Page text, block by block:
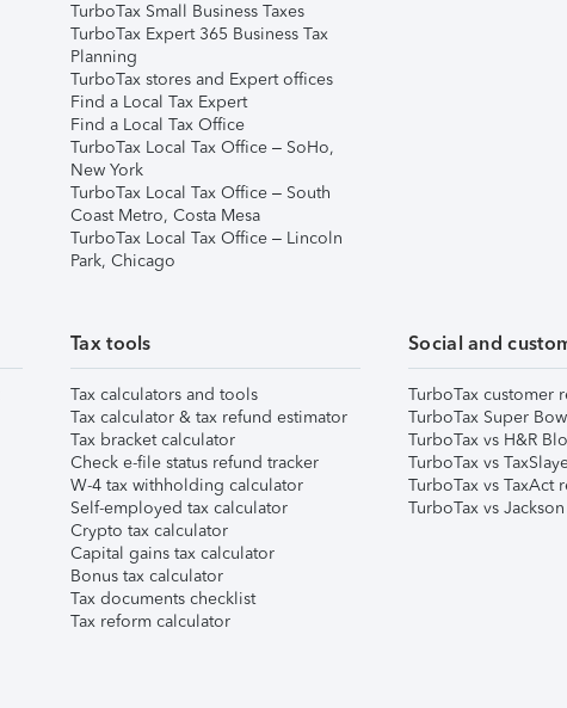
TurboTax Small Business Taxes
TurboTax Expert 365 Business Tax
Planning
TurboTax stores and Expert offices
Find a Local Tax Expert
Find a Local Tax Office
TurboTax Local Tax Office – SoHo,
New York
TurboTax Local Tax Office – South
Coast Metro, Costa Mesa
TurboTax Local Tax Office – Lincoln
Park, Chicago
Tax tools
Tax calculators and tools
Tax calculator & tax refund estimator
Tax bracket calculator
Check e-file status refund tracker
W-4 tax withholding calculator
Self-employed tax calculator
Crypto tax calculator
Capital gains tax calculator
Bonus tax calculator
Tax documents checklist
Tax reform calculator
Social and
TurboTax customer
TurboTax Super
TurboTax vs H&R
TurboTax vs
TurboTax vs TaxAct
TurboTax vs